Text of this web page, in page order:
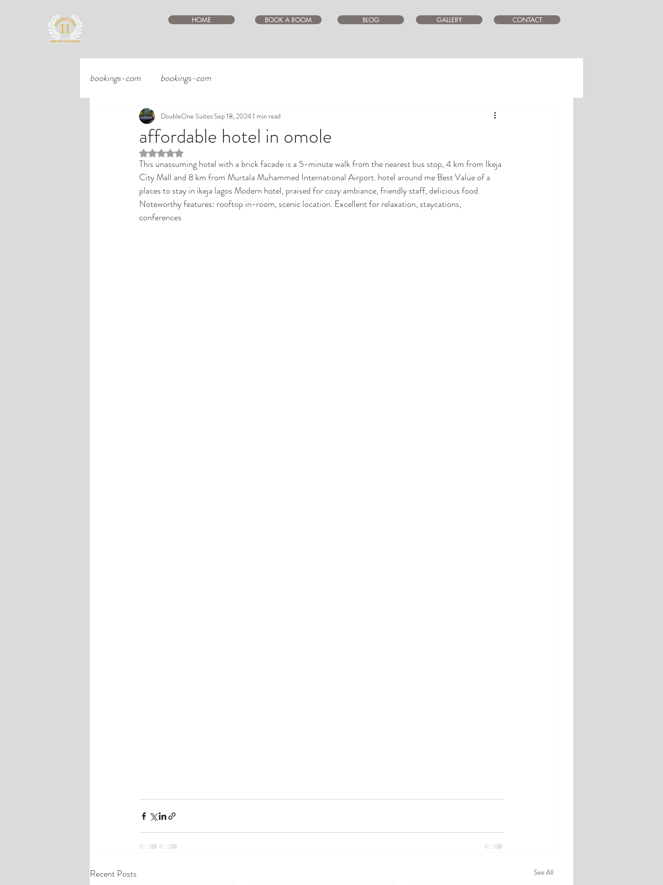
HOME BOOK A ROOM BLOG GALLERY CONTACT
bookings-com bookings-com
affordable hotel in omole
DoubleOne Suites Sep 18, 20241 min read
Rated NaN out of 5 stars.
This unassuming hotel with a brick facade is a 5-minute walk from the nearest bus stop, 4 km from Ikeja
City Mall and 8 km from Murtala Muhammed International Airport. hotel around me Best Value of a
places to stay in ikeja lagos Modern hotel, praised for cozy ambiance, friendly staff, delicious food.
Noteworthy features: rooftop in-room, scenic location. Excellent for relaxation, staycations,
conferences
Recent Posts See All